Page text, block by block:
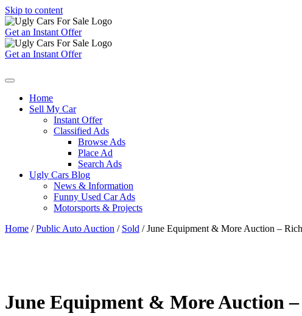
Skip to content
Get an Instant Offer
Get an Instant Offer
Home
Sell My Car
Instant Offer
Classified Ads
Browse Ads
Place Ad
Search Ads
Ugly Cars Blog
News & Information
Funny Used Car Ads
Motorsports & Projects
Home /Public Auto Auction / Sold / June Equipment & More Auction –
June Equipment & More Auction